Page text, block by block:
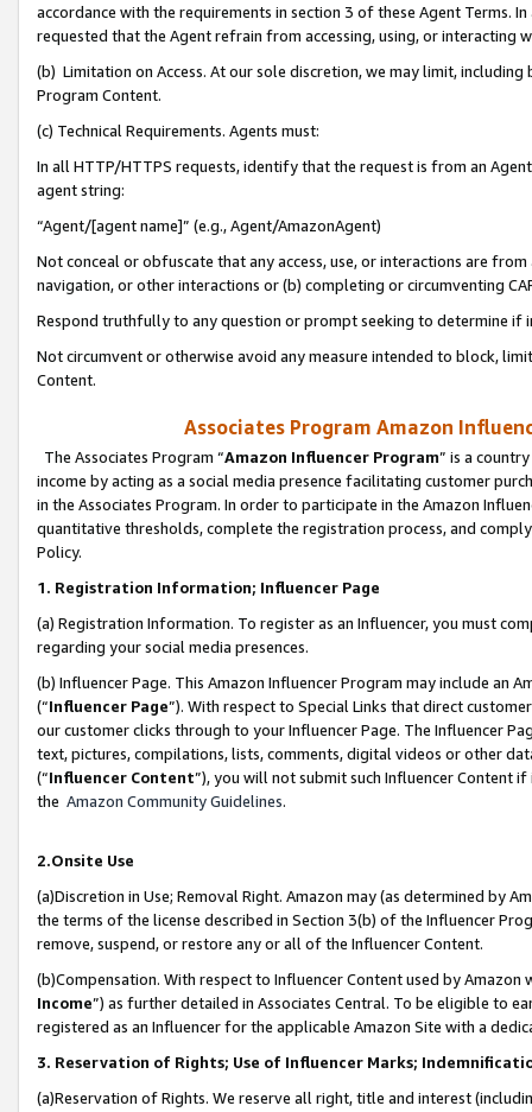
accordance with the requirements in section 3 of these Agent Terms.
requested that the Agent refrain from accessing, using, or interacting
(b) Limitation on Access. At our sole discretion, we may limit,
Program Content.
(c) Technical Requirements. Agents must:
In all HTTP/HTTPS requests, identify that the request is from an
agent string:
“Agent/[agent name]” (e.g., Agent/AmazonAgent)
Not conceal or obfuscate that any access, use, or interactions are
navigation, or other interactions or (b) completing or circumventing
Respond truthfully to any question or prompt seeking to determine if
Not circumvent or otherwise avoid any measure intended to block,
Content.
Associates Program Amazon
The Associates Program “Amazon Influencer Program” is a
income by acting as a social media presence facilitating customer
in the Associates Program. In order to participate in the Amazon
quantitative thresholds, complete the registration process, and
Policy.
1. Registration Information; Influencer Page
(a) Registration Information. To register as an Influencer, you must
regarding your social media presences.
(b) Influencer Page. This Amazon Influencer Program may include an
(“Influencer Page”). With respect to Special Links that direct
our customer clicks through to your Influencer Page. The Influencer
text, pictures, compilations, lists, comments, digital videos or other
(“Influencer Content”), you will not submit such Influencer Content
the Amazon Community Guidelines.
2.Onsite Use
(a)Discretion in Use; Removal Right. Amazon may (as determined by
the terms of the license described in Section 3(b) of the Influencer
remove, suspend, or restore any or all of the Influencer Content.
(b)Compensation. With respect to Influencer Content used by
Income”) as further detailed in Associates Central. To be eligible to
registered as an Influencer for the applicable Amazon Site with a
3. Reservation of Rights; Use of Influencer Marks;
(a)Reservation of Rights. We reserve all right, title and interest